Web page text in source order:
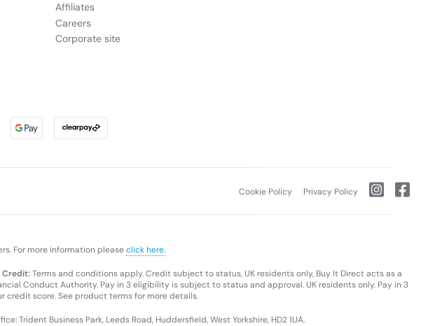
Affiliates
Careers
Corporate site
Cookie Policy Privacy Policy
For more information pleaseclick here.
Credit:Terms and conditions apply. Credit subject to status, UK residents only, Buy It Direct acts as a
Conduct Authority. Pay in 3 eligibility is subject to status and approval. UK residents only. Pay in 3
credit score. See product terms for more details.
Trident Business Park, Leeds Road, Huddersfield, West Yorkshire, HD2 1UA.